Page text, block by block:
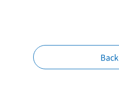
Back